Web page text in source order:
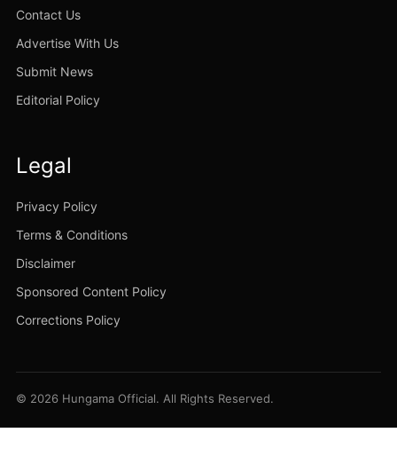
Contact Us
Advertise With Us
Submit News
Editorial Policy
Legal
Privacy Policy
Terms & Conditions
Disclaimer
Sponsored Content Policy
Corrections Policy
© 2026 Hungama Official. All Rights Reserved.